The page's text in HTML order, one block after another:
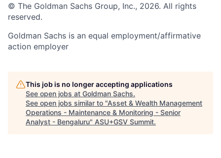
© The Goldman Sachs Group, Inc., 2026. All rights
reserved.
Goldman Sachs is an equal employment/affirmative
action employer
This job is no longer accepting applications
See open jobs at Goldman Sachs.
See open jobs similar to "Asset & Wealth Management
Operations - Maintenance & Monitoring - Senior
Analyst - Bengaluru" ASU+GSV Summit.